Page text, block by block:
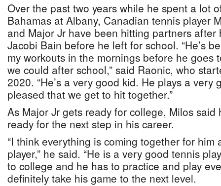
Over the past two years while he spent a lot
Bahamas at Albany, Canadian tennis player
and Major Jr have been hitting partners after
Jacobi Bain before he left for school. “He’s
my workouts in the mornings before he goes
we could after school,” said Raonic, who
2020. “He’s a very good kid. He plays a very
pleased that we get to hit together.”
As Major Jr gets ready for college, Milos
ready for the next step in his career.
“I think everything is coming together for him
player,” he said. “He is a very good tennis
to college and he has to practice and play
definitely take his game to the next level.